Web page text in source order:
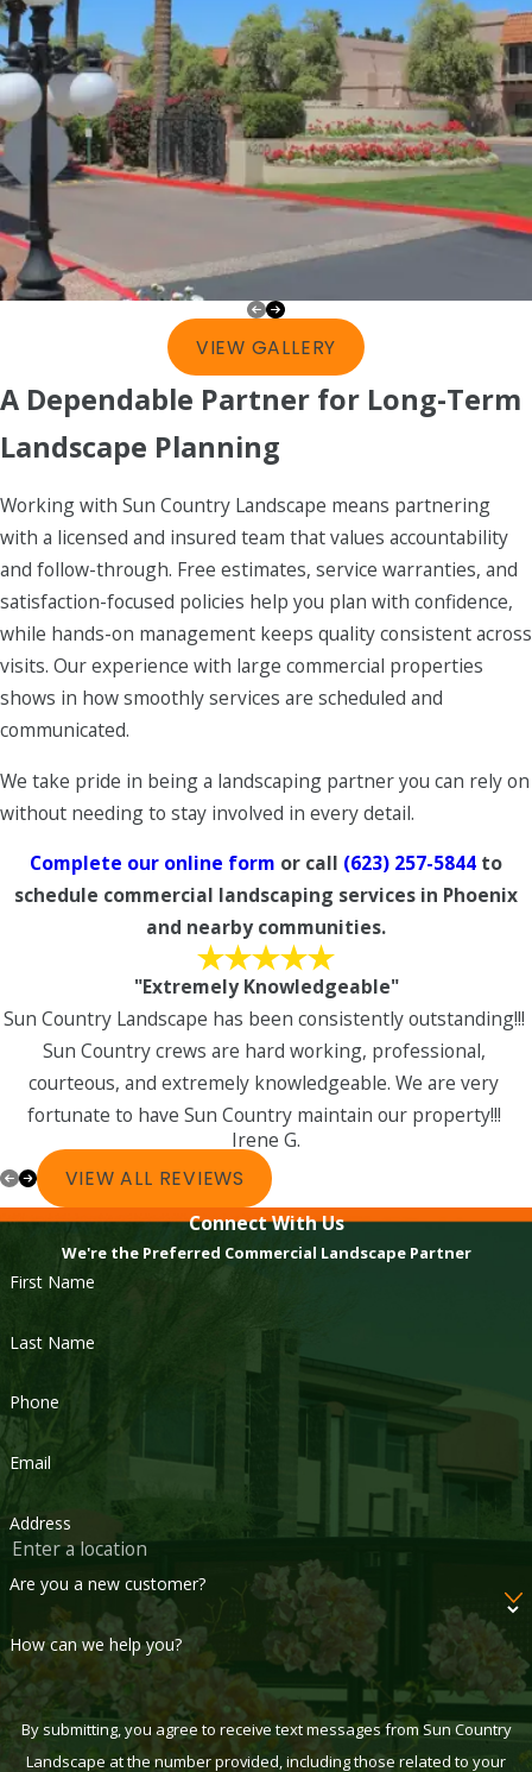
VIEW GALLERY
A Dependable Partner for Long-Term
Landscape Planning
Working with Sun Country Landscape means partnering
with a licensed and insured team that values accountability
and follow-through. Free estimates, service warranties, and
satisfaction-focused policies help you plan with confidence,
while hands-on management keeps quality consistent across
visits. Our experience with large commercial properties
shows in how smoothly services are scheduled and
communicated.
We take pride in being a landscaping partner you can rely on
without needing to stay involved in every detail.
Complete our online form or call (623) 257-5844 to
schedule commercial landscaping services in Phoenix
and nearby communities.
"Extremely Knowledgeable"
Sun Country Landscape has been consistently outstanding!!!
Sun Country crews are hard working, professional,
courteous, and extremely knowledgeable. We are very
fortunate to have Sun Country maintain our property!!!
Irene G.
VIEW ALL REVIEWS
Connect With Us
We're the Preferred Commercial Landscape Partner
First Name
Last Name
Phone
Email
Address
Are you a new customer?
How can we help you?
By submitting, you agree to receive text messages from Sun Country
Landscape at the number provided, including those related to your